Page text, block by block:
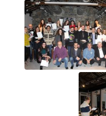
27(27)
Astronotus ocellatus
(Oscar)